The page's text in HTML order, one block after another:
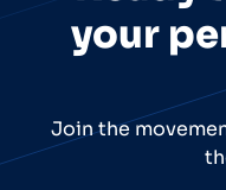
your
Join the